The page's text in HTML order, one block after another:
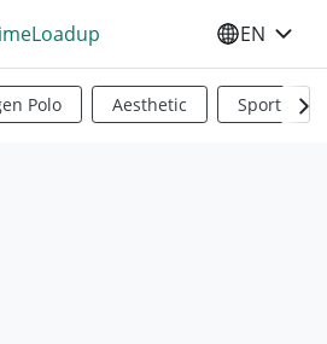
SELECT
EN
Polo Aesthetic Sports